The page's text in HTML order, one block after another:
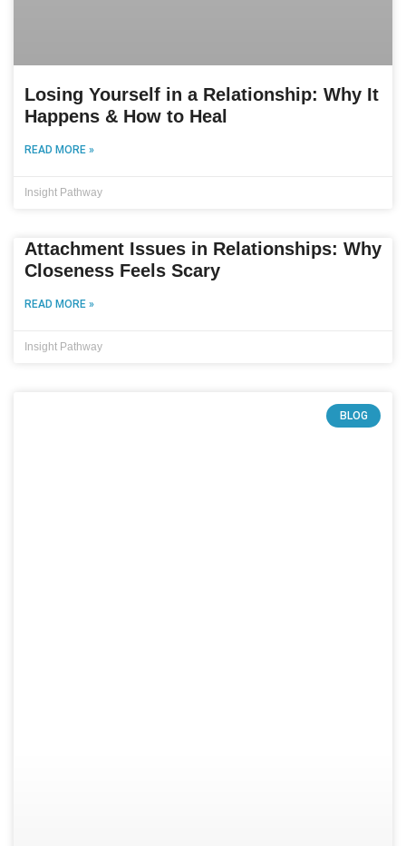
Losing Yourself in a Relationship: Why It
Happens & How to Heal
READ MORE »
Insight Pathway
Attachment Issues in Relationships: Why
Closeness Feels Scary
READ MORE »
Insight Pathway
BLOG